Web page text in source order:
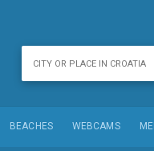
BEACHES WEBCAMS